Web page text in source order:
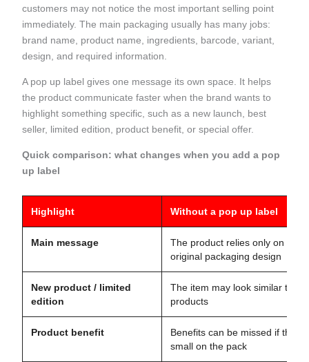
customers may not notice the most important selling point
immediately. The main packaging usually has many jobs:
brand name, product name, ingredients, barcode, variant,
design, and required information.
A pop up label gives one message its own space. It helps
the product communicate faster when the brand wants to
highlight something specific, such as a new launch, best
seller, limited edition, product benefit, or special offer.
Quick comparison: what changes when you add a pop
up label
Highlight Without a pop up label
Main message
The product relies only on the
original packaging design
New product / limited
edition
The item may look similar to
products
Product benefit
Benefits can be missed if they
small on the pack